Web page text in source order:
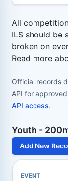
All
ILS should be
broken on
Read more
Official records
API for
API access.
Youth -
Add New